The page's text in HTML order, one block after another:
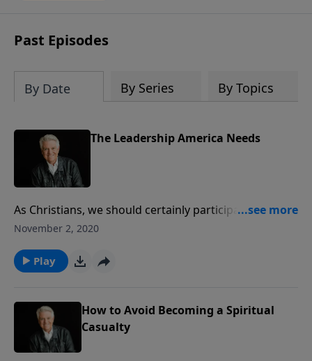
Past Episodes
By Date By Series By Topics
The Leadership America Needs
As Christians, we should certainly participate in the
political process of our country, but we must also
important leadership, is spiritual leadership. Join us
for today’s PowerPoint, as Pastor Jack Graham paints
Needs.”
November 2, 2020
Play
How to Avoid Becoming a Spiritual
Casualty